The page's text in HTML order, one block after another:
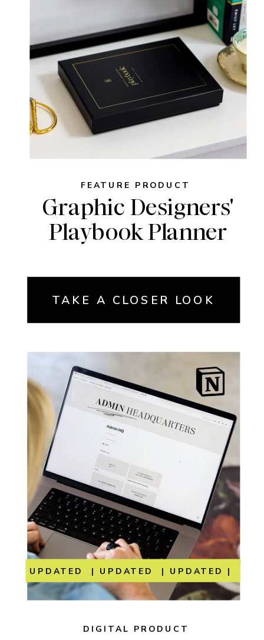
FEATURE PRODUCT
Graphic Designers'
Playbook Planner
DIGITAL PRODUCT
TAKE A CLOSER LOOK
UPDATED | UPDATED | UPDATED |